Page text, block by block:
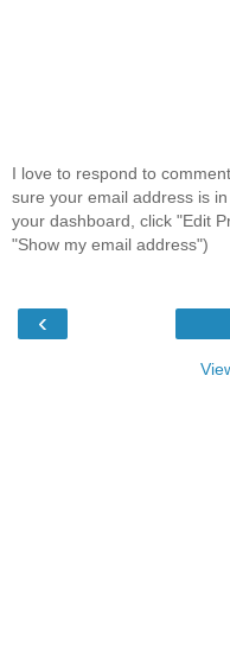
I love to respond to
sure your email address is
your dashboard, click "Edit
"Show my email address")
‹